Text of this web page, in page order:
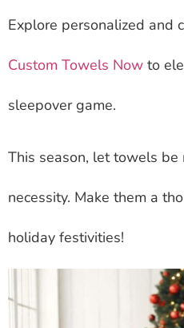
Explore personalized and
Custom Towels Now to
sleepover game.
This season, let towels be
necessity. Make them a
holiday festivities!